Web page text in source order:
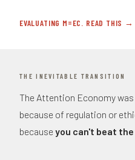
EVALUATING M=EC. READ THIS →
THE INEVITABLE TRANSITION
The Attention Economy
because of regulation or
because you can't beat the